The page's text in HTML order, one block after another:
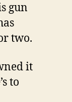
gun
two.
it
to